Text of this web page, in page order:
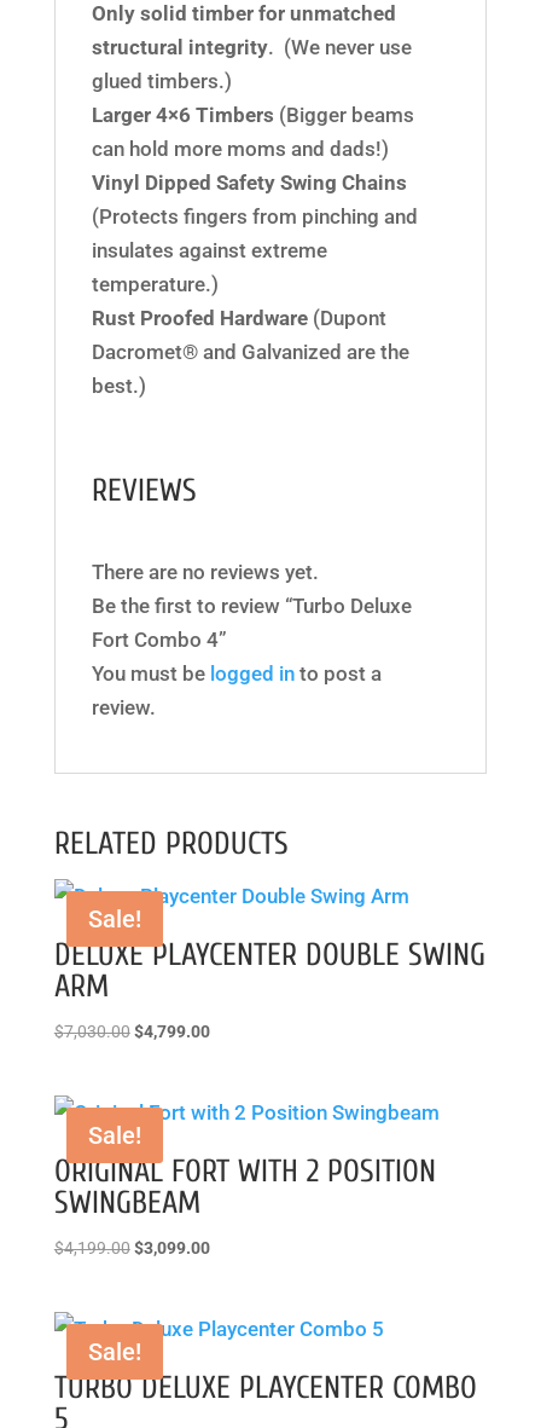
Only solid timber for unmatched
structural integrity. (We never use
glued timbers.)
Larger 4×6 Timbers (Bigger beams
can hold more moms and dads!)
Vinyl Dipped Safety Swing Chains
(Protects fingers from pinching and
insulates against extreme
temperature.)
Rust Proofed Hardware(Dupont
Dacromet® and Galvanized are the
best.)
REVIEWS
There are no reviews yet.
Be the first to review “Turbo Deluxe
Fort Combo 4”
You must be logged into post a
review.
RELATED PRODUCTS
Sale!
DELUXE PLAYCENTER DOUBLE SWING
ARM
$7,030.00 Original
$7,030.00.
$4,799.00Current
$4,799.00.
Sale!
ORIGINAL FORT WITH 2 POSITION
SWINGBEAM
$4,199.00 Original
$4,199.00.
$3,099.00Current
$3,099.00.
Sale!
TURBO DELUXE PLAYCENTER COMBO
5